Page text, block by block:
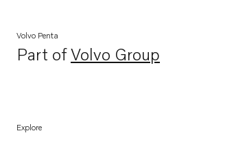
Volvo Penta
Part ofVolvo Group
Opens in a new tab
Explore